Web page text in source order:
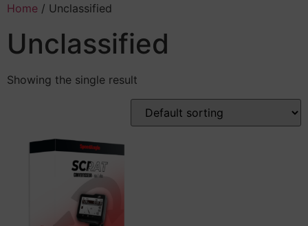
Home / Unclassified
Unclassified
Showing the single result